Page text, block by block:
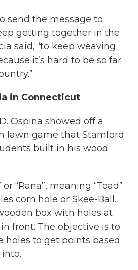
send the message to
getting together in the
said, “to keep weaving
it’s hard to be so far
in Connecticut
Ospina showed off a
lawn game that Stamford
built in his wood
“Rana”, meaning “Toad”
corn hole or Skee-Ball.
box with holes at
front. The objective is to
holes to get points based